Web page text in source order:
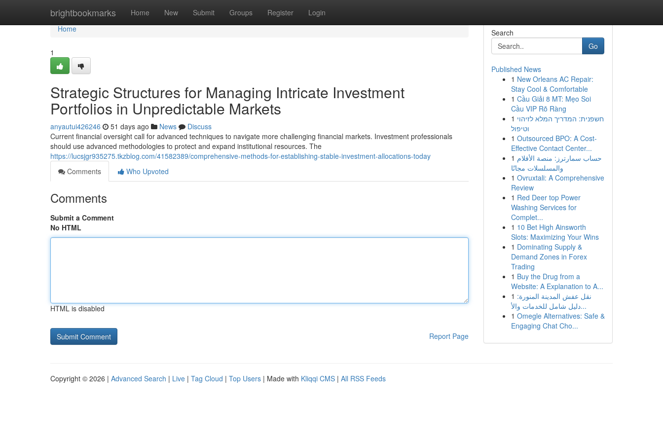
brightbookmarks Home New Submit Groups Register Login
Home
Home
1
Strategic Structures for Managing Intricate Investment
Portfolios in Unpredictable Markets
anyautui426246 51 days ago News
Discuss
Current financial oversight call for advanced techniques to navigate more challenging financial markets. Investment professionals
should use advanced methodologies to protect and expand institutional resources. The
https://lucsjgr935275.tkzblog.com/41582389/comprehensive-methods-for-establishing-stable-investment-allocations-today
Comments
Who Upvoted
Comments
Submit a Comment
No HTML
HTML is disabled
Report Page
Search
Go
Published News
1 New Orleans AC Repair:
Stay Cool & Comfortable
1 Cầu Giải 8 MT: Mẹo Soi
Cầu VIP Rõ Ràng
1 חשפנית: המדריך המלא לזיהוי
וטיפול
1 Outsourced BPO: A Cost-
Effective Contact Center...
1 حساب سمارترز: منصة الأفلام
والمسلسلات مجانًا
1 Ovruxtali: A Comprehensive
Review
1 Red Deer top Power
Washing Services for
Complet...
1 10 Bet High Ainsworth
Slots: Maximizing Your Wins
1 Dominating Supply &
Demand Zones in Forex
Trading
1 Buy the Drug from a
Website: A Explanation to A...
1 نقل عفش المدينة المنورة:
دليل شامل للخدمات والأ...
1 Omegle Alternatives: Safe &
Engaging Chat Cho...
Copyright © 2026 | Advanced Search | Live | Tag Cloud | Top Users | Made with Kliqqi CMS | All RSS Feeds